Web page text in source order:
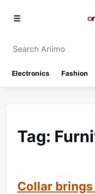
☰
Electronics Fashion
Tag:
Collar